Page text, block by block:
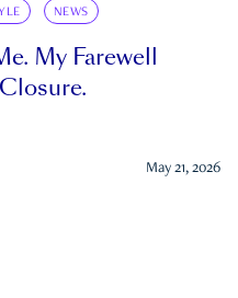
NEWS
My Farewell
May 21, 2026